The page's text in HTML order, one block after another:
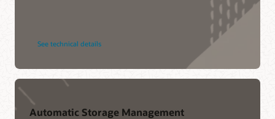
See technical details
Automatic Storage Management